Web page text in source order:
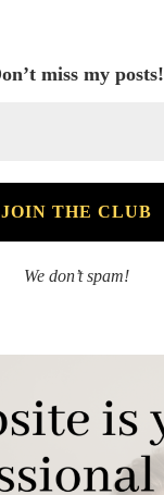
miss my posts!
We don’t spam!